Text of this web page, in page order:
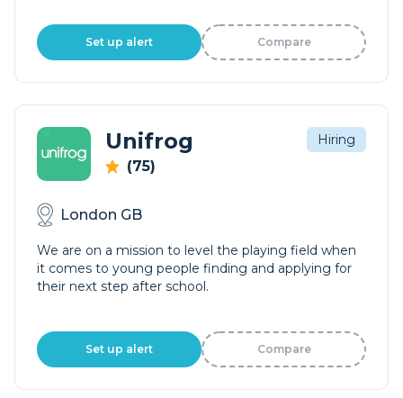
Set up alert Compare
Unifrog
(75)
Hiring
London GB
We are on a mission to level the playing field when
it comes to young people finding and applying for
their next step after school.
Set up alert Compare